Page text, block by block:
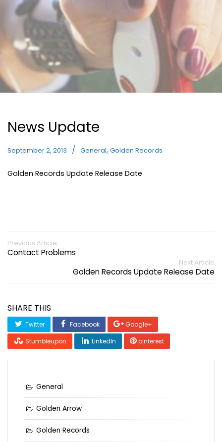
News Update
September 2, 2013 General, Golden Records
Golden Records Update Release Date
Previous Article
Contact Problems
Next Article
Golden Records Update Release Date
SHARE THIS
Twitter Facebook
Google+
Stumbleupon
LinkedIn pinterest
General
Golden Arrow
Golden Records